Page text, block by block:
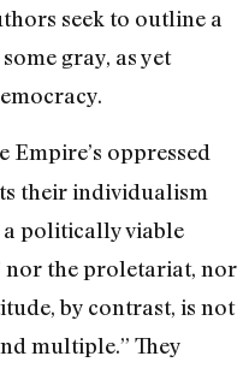
seek to outline a
gray, as yet
Empire’s oppressed
their individualism
a politically viable
nor the proletariat, nor
by contrast, is not
multiple.” They